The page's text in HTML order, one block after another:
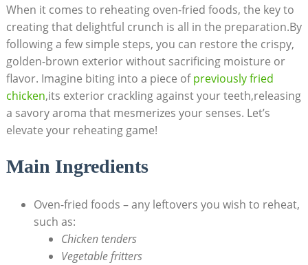
When it comes to reheating oven-fried foods, the key to
creating that delightful crunch is all in the preparation.By
following a few simple steps, you can restore the crispy,
golden-brown exterior without sacrificing moisture or
flavor. Imagine biting into a piece ofpreviously fried
chicken,its exterior crackling against your teeth,releasing
a savory aroma that mesmerizes your senses. Let’s
elevate your reheating game!
Main Ingredients
Oven-fried foods – any leftovers you wish to reheat,
such as:
Chicken tenders
Vegetable fritters